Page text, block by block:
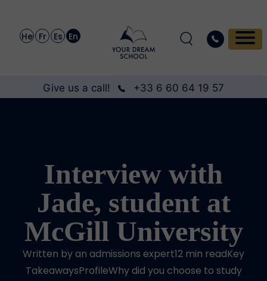
He Fr Es En
Give us a call! +33 6 60 64 19 57
Interview with
Jade, student at
McGill University
Written by an admissions expert12 min readKey
TakeawaysProfileWhy did you choose to study